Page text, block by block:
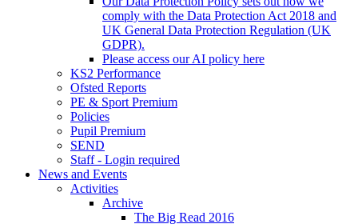
comply with the Data Protection Act 2018 and
UK General Data Protection Regulation (UK
GDPR).
Please access our AI policy here
KS2 Performance
Ofsted Reports
PE & Sport Premium
Policies
Pupil Premium
SEND
Staff - Login required
News and Events
Activities
Archive
The Big Read 2016